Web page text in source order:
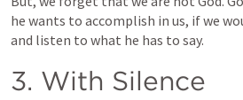
he wants to accomplish in us, if we
and listen to what he has to say.
3. With Silence